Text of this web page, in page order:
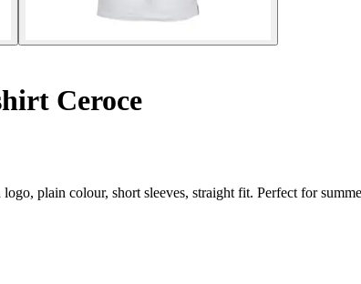
Ceroce
plain colour, short sleeves, straight fit. Perfect for